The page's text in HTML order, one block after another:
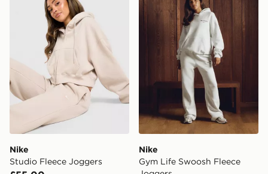
Nike
Studio Fleece Joggers
Nike
Gym Life Swoosh Fleece